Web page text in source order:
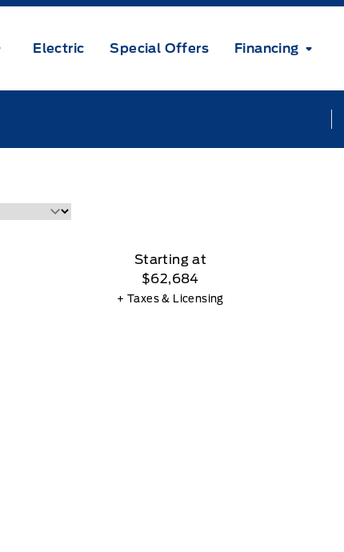
Electric Special Offers Financing
Starting at
$62,684
+ Taxes & Licensing